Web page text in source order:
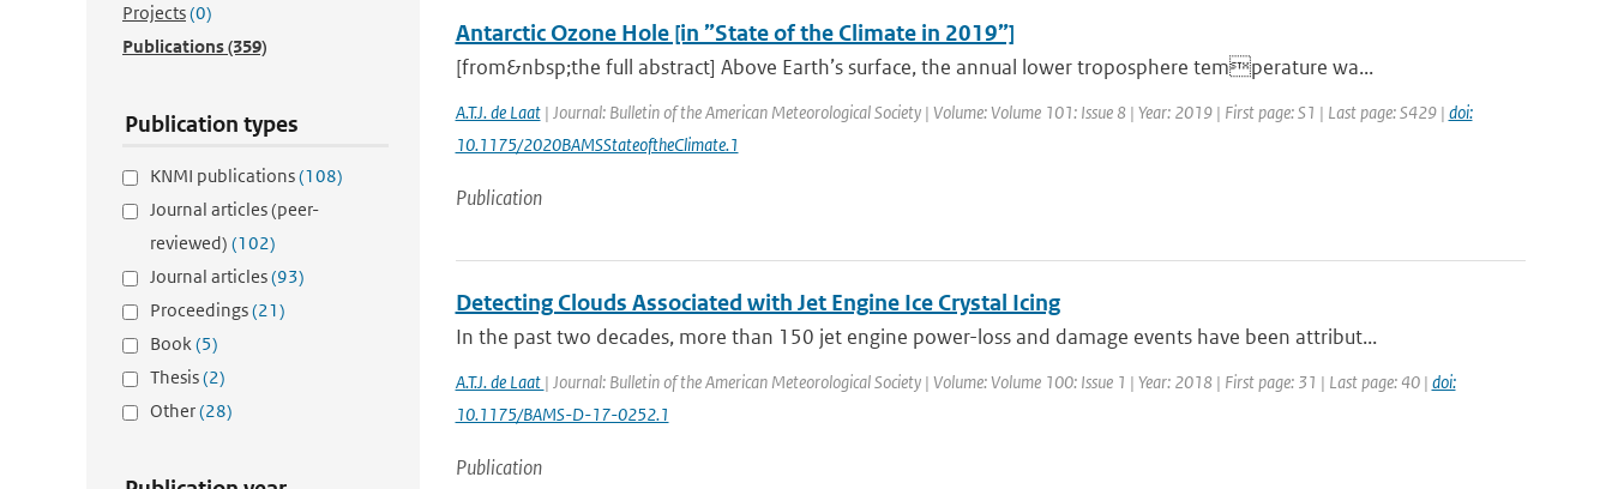
Projects(0)
Publications(359)
Publication types
KNMI publications(108)
Journal articles (peer-
reviewed) (102)
Journal articles(93)
Proceedings(21)
Book(5)
Thesis(2)
Other(28)
Antarctic Ozone Hole [in ”State of the Climate in 2019”]
[from&nbsp;the full abstract] Above Earth’s surface, the annual lower troposphere temperature wa...
A.T.J. de Laat| Journal: Bulletin of the American Meteorological Society | Volume: Volume 101: Issue 8 | Year: 2019 | First page: S1 | Last page: S429 | doi:
10.1175/2020BAMSStateoftheClimate.1
Publication
Detecting Clouds Associated with Jet Engine Ice Crystal Icing
In the past two decades, more than 150 jet engine power-loss and damage events have been attribut...
A.T.J. de Laat | Journal: Bulletin of the American Meteorological Society | Volume: Volume 100: Issue 1 | Year: 2018 | First page: 31 | Last page: 40 | doi:
10.1175/BAMS-D-17-0252.1
Publication